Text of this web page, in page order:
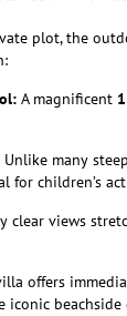
plot, the
A magnificent
Unlike many
for children’s
clear views
offers
iconic